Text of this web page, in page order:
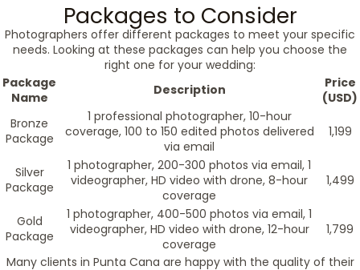
Packages to Consider
Photographers offer different packages to meet your specific
needs. Looking at these packages can help you choose the
right one for your wedding:
Package
Name
Description
Price
(USD)
Bronze
Package
1 professional photographer, 10-hour
coverage, 100 to 150 edited photos delivered
via email
1,199
Silver
Package
1 photographer, 200-300 photos via email, 1
videographer, HD video with drone, 8-hour
coverage
1,499
Gold
Package
1 photographer, 400-500 photos via email, 1
videographer, HD video with drone, 12-hour
coverage
1,799
Many clients in Punta Cana are happy with the quality of their